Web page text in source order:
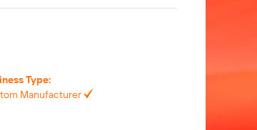
Type:
Manufacturer